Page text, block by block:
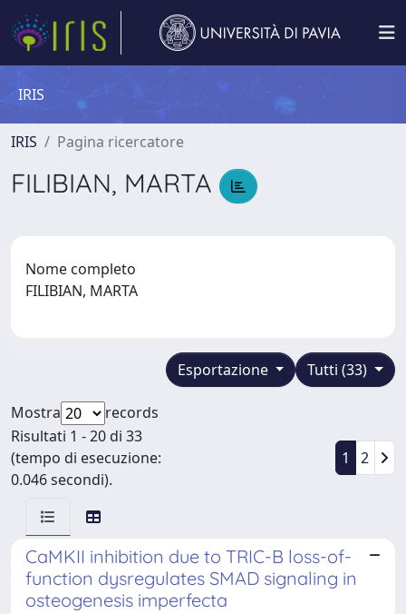
IRIS
IRIS Pagina ricercatore
FILIBIAN, MARTA
Nome completo
FILIBIAN, MARTA
Tutti (33)
Esportazione
Mostra
records
Risultati 1 - 20 di 33
(tempo di esecuzione:
0.046 secondi).
1 2
CaMKII inhibition due to TRIC-B loss-of-
function dysregulates SMAD signaling in
osteogenesis imperfecta